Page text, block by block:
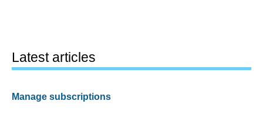
Latest articles
Manage subscriptions